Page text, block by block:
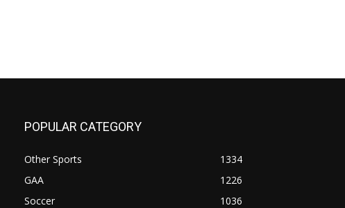
POPULAR CATEGORY
Other Sports
1334
GAA
1226
Soccer
1036